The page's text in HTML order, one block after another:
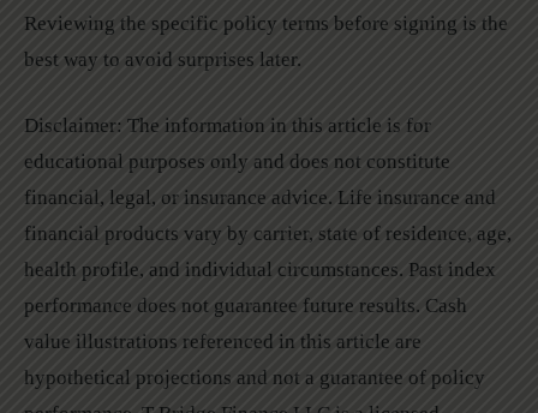
Reviewing the specific policy terms before signing is the
best way to avoid surprises later.
Disclaimer: The information in this article is for
educational purposes only and does not constitute
financial, legal, or insurance advice. Life insurance and
financial products vary by carrier, state of residence, age,
health profile, and individual circumstances. Past index
performance does not guarantee future results. Cash
value illustrations referenced in this article are
hypothetical projections and not a guarantee of policy